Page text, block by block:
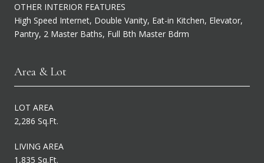
OTHER INTERIOR FEATURES
High Speed Internet, Double Vanity, Eat-in Kitchen, Elevator,
Pantry, 2 Master Baths, Full Bth Master Bdrm
Area & Lot
LOT AREA
2,286 Sq.Ft.
LIVING AREA
1,835 Sq.Ft.